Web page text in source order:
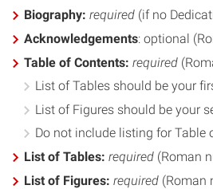
Biography: required (if no
Acknowledgements: optional
Table of Contents: required
List of Tables should be your
List of Figures should be your
Do not include listing for Table
List of Tables: required (Roman
List of Figures: required (Roman